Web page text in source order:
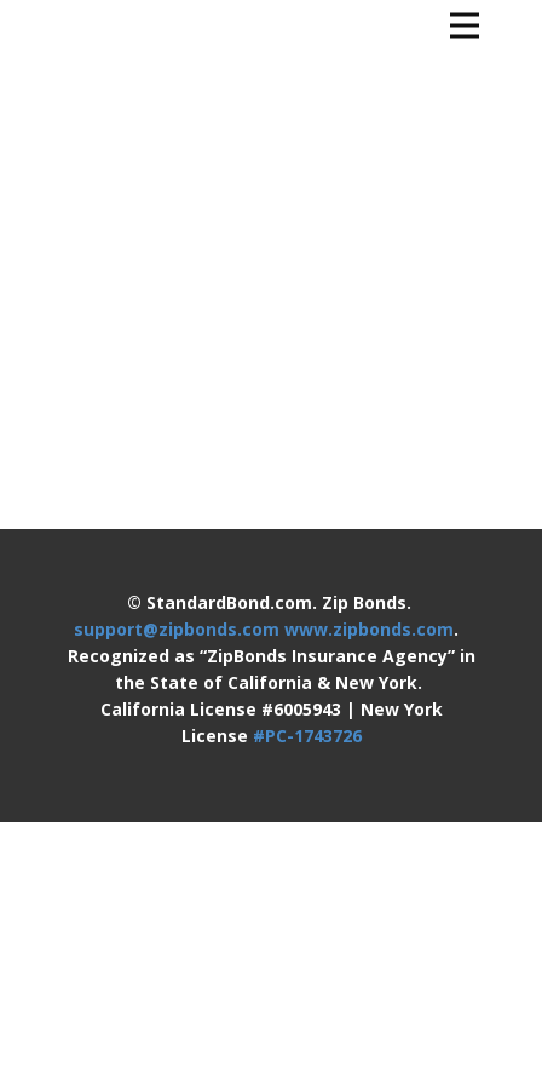
© StandardBond.com. Zip Bonds.
support@zipbonds.com www.zipbonds.com.
Recognized as “ZipBonds Insurance Agency” in
the State of California & New York.
California License #6005943 | New York
License #PC-1743726